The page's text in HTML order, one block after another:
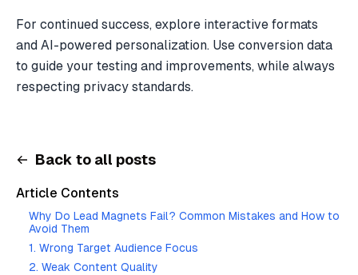
Back to all posts
Article Contents
Why Do Lead Magnets Fail? Common Mistakes and How to
Avoid Them
1. Wrong Target Audience Focus
2. Weak Content Quality
For continued success, explore interactive formats
and AI-powered personalization. Use conversion data
to guide your testing and improvements, while always
respecting privacy standards.